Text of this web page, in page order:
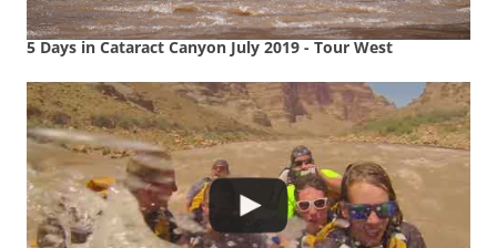
5 Days in Cataract Canyon July 2019 - Tour West